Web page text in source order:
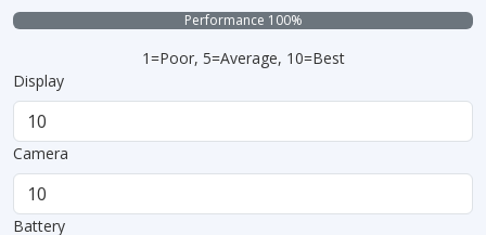
Performance 100%
1=Poor, 5=Average, 10=Best
Display
Camera
Battery